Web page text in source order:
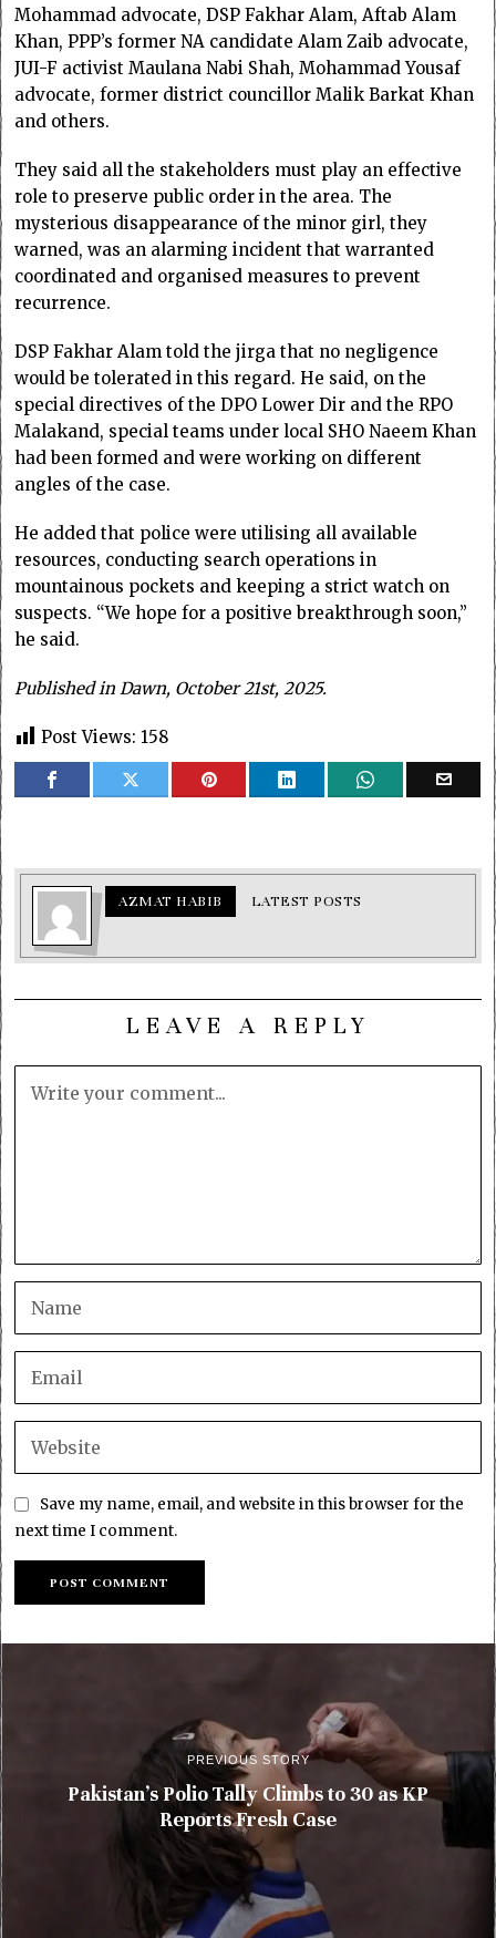
Mohammad advocate, DSP Fakhar Alam, Aftab Alam
Khan, PPP’s former NA candidate Alam Zaib advocate,
JUI-F activist Maulana Nabi Shah, Mohammad Yousaf
advocate, former district councillor Malik Barkat Khan
and others.
They said all the stakeholders must play an effective
role to preserve public order in the area. The
mysterious disappearance of the minor girl, they
warned, was an alarming incident that warranted
coordinated and organised measures to prevent
recurrence.
DSP Fakhar Alam told the jirga that no negligence
would be tolerated in this regard. He said, on the
special directives of the DPO Lower Dir and the RPO
Malakand, special teams under local SHO Naeem Khan
had been formed and were working on different
angles of the case.
He added that police were utilising all available
resources, conducting search operations in
mountainous pockets and keeping a strict watch on
suspects. “We hope for a positive breakthrough soon,”
he said.
Published in Dawn, October 21st, 2025.
Post Views: 158
AZMAT HABIB LATEST POSTS
LEAVE A REPLY
Save my name, email, and website in this browser for the
next time I comment.
PREVIOUS STORY
Pakistan’s Polio Tally Climbs to 30 as KP
Reports Fresh Case